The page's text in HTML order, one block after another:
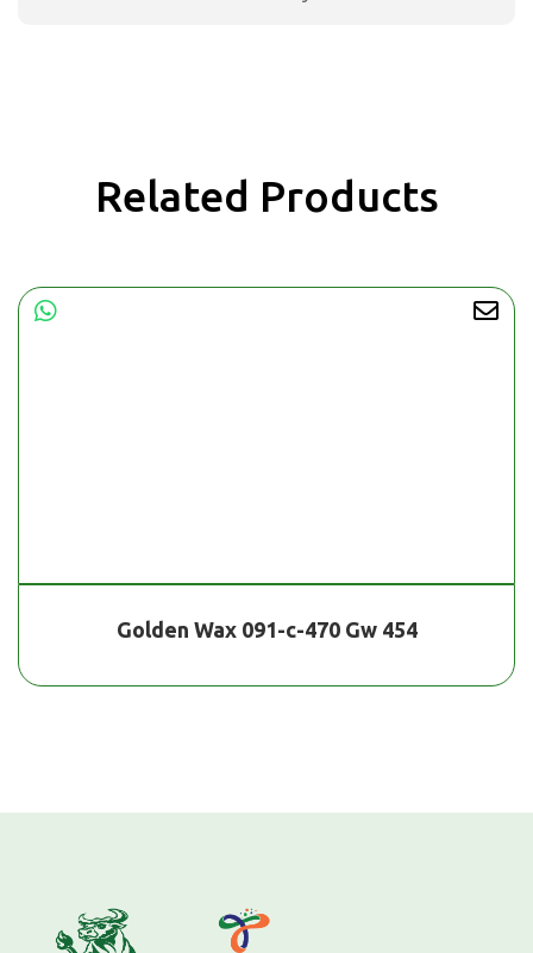
Related Products
Golden Wax 091-c-470 Gw 454